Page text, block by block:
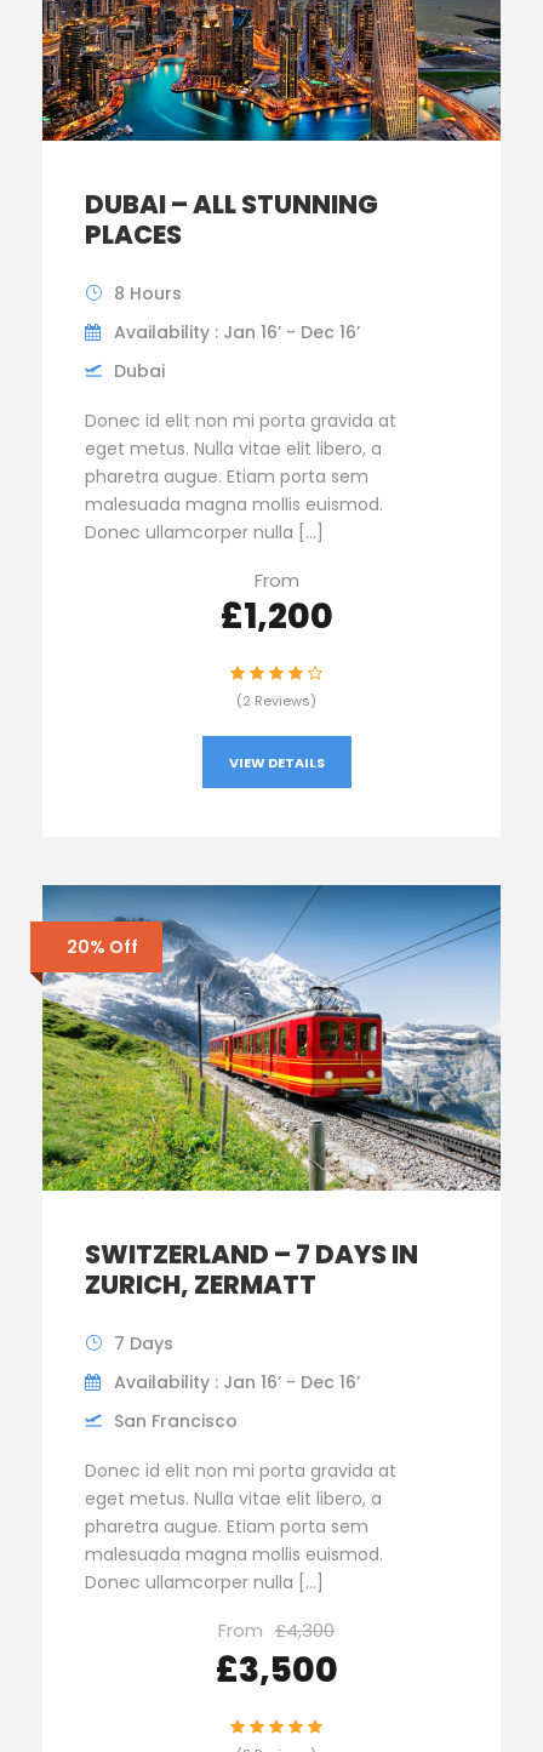
DUBAI – ALL STUNNING
PLACES
8 Hours
Availability : Jan 16’ - Dec 16’
Dubai
Donec id elit non mi porta gravida at
eget metus. Nulla vitae elit libero, a
pharetra augue. Etiam porta sem
malesuada magna mollis euismod.
Donec ullamcorper nulla […]
From
£1,200
(2 Reviews)
VIEW DETAILS
20% Off
SWITZERLAND – 7 DAYS IN
ZURICH, ZERMATT
7 Days
Availability : Jan 16’ - Dec 16’
San Francisco
Donec id elit non mi porta gravida at
eget metus. Nulla vitae elit libero, a
pharetra augue. Etiam porta sem
malesuada magna mollis euismod.
Donec ullamcorper nulla […]
From £4,300
£3,500